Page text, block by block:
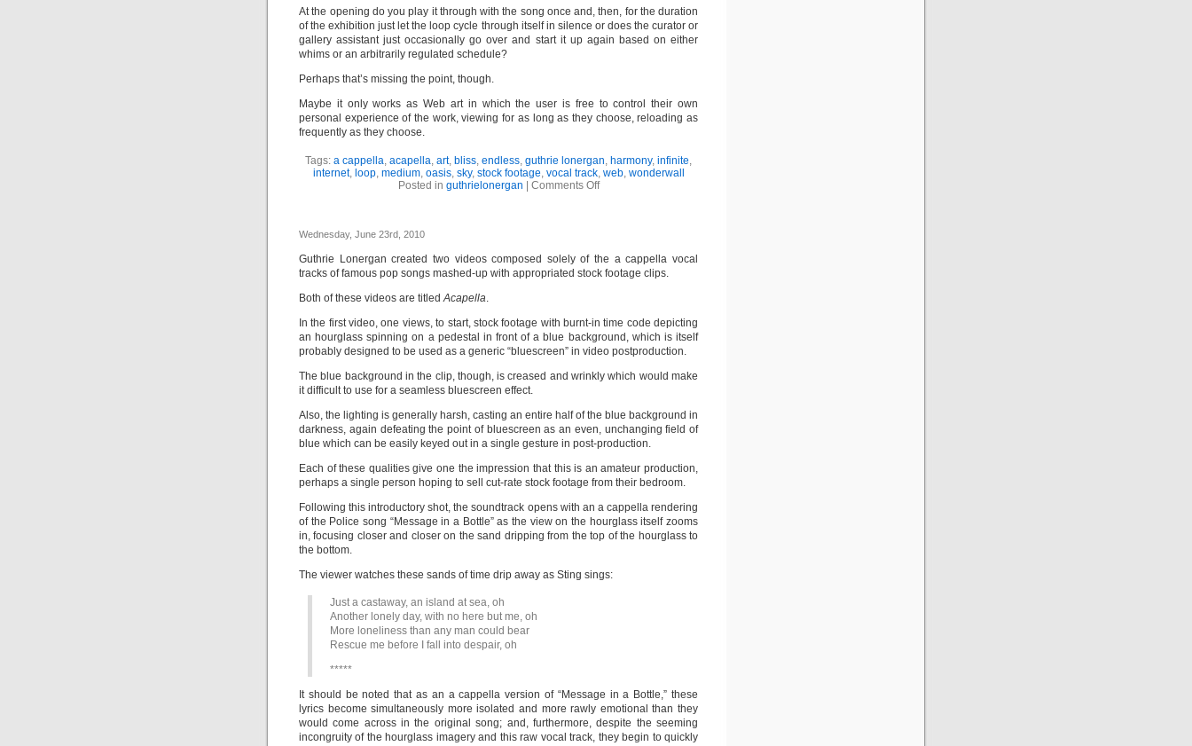
At the opening do you play it through with the song once and, then, for the duration
of the exhibition just let the loop cycle through itself in silence or does the curator or
gallery assistant just occasionally go over and start it up again based on either
whims or an arbitrarily regulated schedule?
Perhaps that’s missing the point, though.
Maybe it only works as Web art in which the user is free to control their own
personal experience of the work, viewing for as long as they choose, reloading as
frequently as they choose.
Tags: a cappella, acapella, art, bliss, endless, guthrie lonergan, harmony, infinite,
internet, loop, medium, oasis, sky, stock footage, vocal track, web, wonderwall
Posted in guthrielonergan Comments Off
Wednesday, June 23rd, 2010
Guthrie Lonergan created two videos composed solely of the a cappella vocal
tracks of famous pop songs mashed-up with appropriated stock footage clips.
Both of these videos are titledAcapella.
In the first video, one views, to start, stock footage with burnt-in time code depicting
an hourglass spinning on a pedestal in front of a blue background, which is itself
probably designed to be used as a generic “bluescreen” in video postproduction.
The blue background in the clip, though, is creased and wrinkly which would make
it difficult to use for a seamless bluescreen effect.
Also, the lighting is generally harsh, casting an entire half of the blue background in
darkness, again defeating the point of bluescreen as an even, unchanging field of
blue which can be easily keyed out in a single gesture in post-production.
Each of these qualities give one the impression that this is an amateur production,
perhaps a single person hoping to sell cut-rate stock footage from their bedroom.
Following this introductory shot, the soundtrack opens with an a cappella rendering
of the Police song “Message in a Bottle” as the view on the hourglass itself zooms
in, focusing closer and closer on the sand dripping from the top of the hourglass to
the bottom.
The viewer watches these sands of time drip away as Sting sings:
Just a castaway, an island at sea, oh
Another lonely day, with no here but me, oh
More loneliness than any man could bear
Rescue me before I fall into despair, oh
*****
It should be noted that as an a cappella version of “Message in a Bottle,” these
lyrics become simultaneously more isolated and more rawly emotional than they
would come across in the original song; and, furthermore, despite the seeming
incongruity of the hourglass imagery and this raw vocal track, they begin to quickly